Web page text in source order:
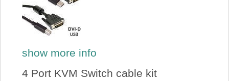
show more info
4 Port KVM Switch cable kit